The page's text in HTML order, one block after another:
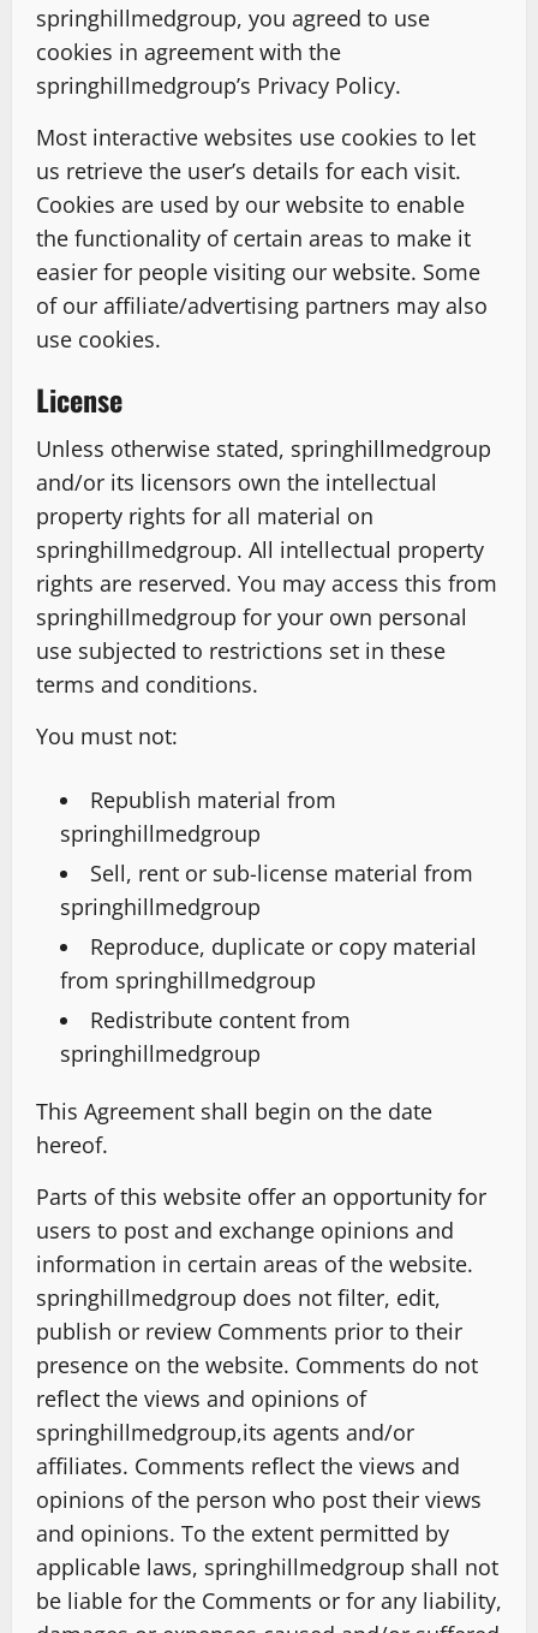
springhillmedgroup, you agreed to use
cookies in agreement with the
springhillmedgroup’s Privacy Policy.
Most interactive websites use cookies to let
us retrieve the user’s details for each visit.
Cookies are used by our website to enable
the functionality of certain areas to make it
easier for people visiting our website. Some
of our affiliate/advertising partners may also
use cookies.
License
Unless otherwise stated, springhillmedgroup
and/or its licensors own the intellectual
property rights for all material on
springhillmedgroup. All intellectual property
rights are reserved. You may access this from
springhillmedgroup for your own personal
use subjected to restrictions set in these
terms and conditions.
You must not:
Republish material from
springhillmedgroup
Sell, rent or sub-license material from
springhillmedgroup
Reproduce, duplicate or copy material
from springhillmedgroup
Redistribute content from
springhillmedgroup
This Agreement shall begin on the date
hereof.
Parts of this website offer an opportunity for
users to post and exchange opinions and
information in certain areas of the website.
springhillmedgroup does not filter, edit,
publish or review Comments prior to their
presence on the website. Comments do not
reflect the views and opinions of
springhillmedgroup,its agents and/or
affiliates. Comments reflect the views and
opinions of the person who post their views
and opinions. To the extent permitted by
applicable laws, springhillmedgroup shall not
be liable for the Comments or for any liability,